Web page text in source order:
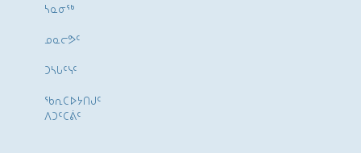
ᓴᓇᓂᕐᒃ
ᓄᓇᓕᕗᑦ
ᑐᓴᒐᑦᓭᑦ
ᖃᕆᑕᐅᔭᑎᒍᑦ
ᐱᑐᑦᑕᕖᑦ